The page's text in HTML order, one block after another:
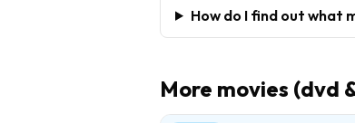
How do I find out what
More movies (dvd